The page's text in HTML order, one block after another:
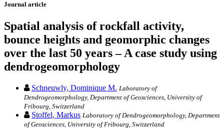
Journal article
Spatial analysis of rockfall activity,
bounce heights and geomorphic changes
over the last 50 years – A case study using
dendrogeomorphology
Schneuwly, Dominique M. Laboratory of
Dendrogeomorphology, Department of Geosciences, University of
Fribourg, Switzerland
Stoffel, Markus Laboratory of Dendrogeomorphology, Department
of Geosciences, University of Fribourg, Switzerland